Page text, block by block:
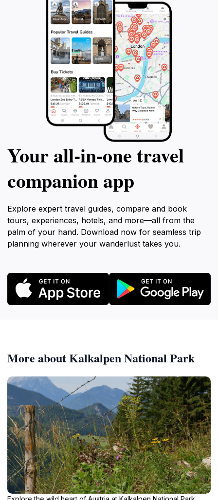
Your all‑in‑one travel
companion app
Explore expert travel guides, compare and book
tours, experiences, hotels, and more—all from the
palm of your hand. Download now for seamless trip
planning wherever your wanderlust takes you.
More about Kalkalpen National Park